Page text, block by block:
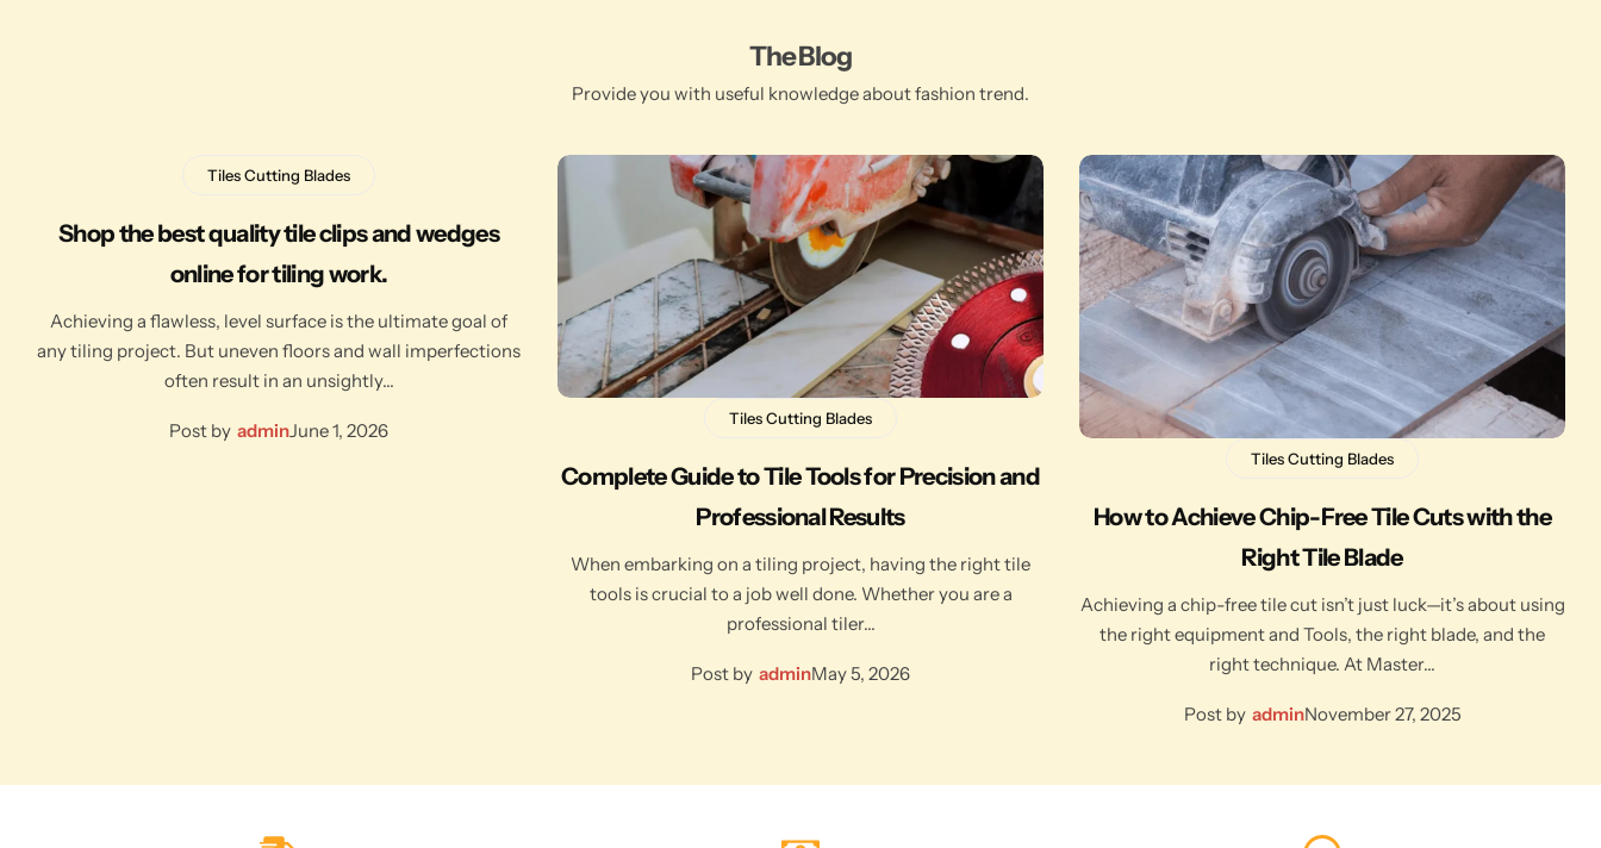
The Blog
Provide you with useful knowledge about fashion trend.
Tiles Cutting Blades
Shop the best quality tile clips and wedges
online for tiling work.
Achieving a flawless, level surface is the ultimate goal of
any tiling project. But uneven floors and wall imperfections
often result in an unsightly…
Post by adminJune 1, 2026
Tiles Cutting Blades
Complete Guide to Tile Tools for Precision and
Professional Results
When embarking on a tiling project, having the right tile
tools is crucial to a job well done. Whether you are a
professional tiler…
Post by adminMay 5, 2026
Tiles Cutting Blades
How to Achieve Chip-Free Tile Cuts with the
Right Tile Blade
Achieving a chip-free tile cut isn’t just luck—it’s about using
the right equipment and Tools, the right blade, and the
right technique. At Master…
Post by adminNovember 27, 2025